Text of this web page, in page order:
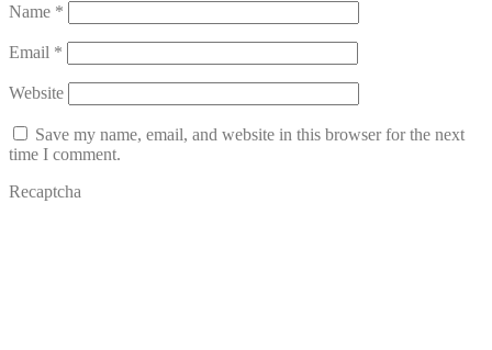
Name *
Email *
Website
Save my name, email, and website in this browser for the next
time I comment.
Recaptcha